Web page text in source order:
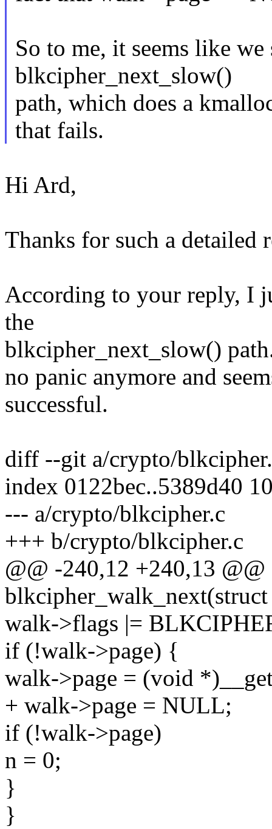
So to me, it seems like
blkcipher_next_slow()
path, which does a
that fails.
Hi Ard,
Thanks for such a detailed
According to your reply, I
the
blkcipher_next_slow()
no panic anymore and
successful.
diff --git a/crypto/
index 0122bec..5389d40
--- a/crypto/blkcipher.c
+++ b/crypto/blkcipher.c
@@ -240,12 +240,13
walk->flags |=
if (!walk->page) {
walk->page = (void
+ walk->page = NULL;
if (!walk->page)
n = 0;
}
}